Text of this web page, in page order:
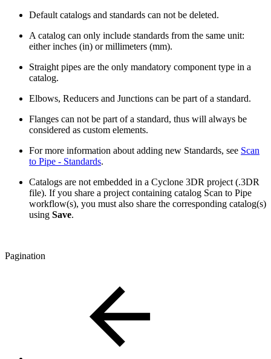
Default catalogs and standards can not be deleted.
A catalog can only include standards from the same unit:
either inches (in) or millimeters (mm).
Straight pipes are the only mandatory component type in a
catalog.
Elbows, Reducers and Junctions can be part of a standard.
Flanges can not be part of a standard, thus will always be
considered as custom elements.
For more information about adding new Standards, see Scan
to Pipe - Standards.
Catalogs are not embedded in a Cyclone 3DR project (.3DR
file). If you share a project containing catalog Scan to Pipe
workflow(s), you must also share the corresponding catalog(s)
using Save.
Pagination